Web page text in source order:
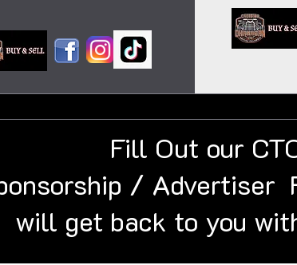
Fill Out our
/ Advertiser
will get back to you